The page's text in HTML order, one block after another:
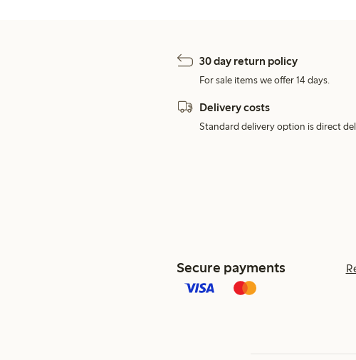
30 day return policy
For sale items we offer 14 days.
Delivery costs
Standard delivery option is direct
Secure payments